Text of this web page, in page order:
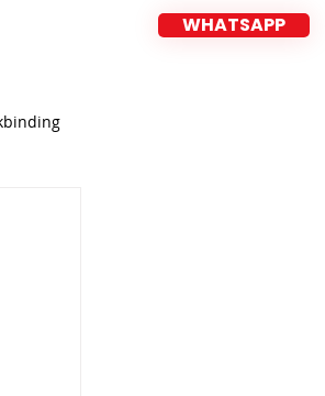
WHATSAPP
2026